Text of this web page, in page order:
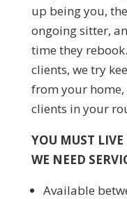
up being you,
ongoing sitter,
time they
clients, we try
from your
clients in your
YOU MUST
WE NEED
Available